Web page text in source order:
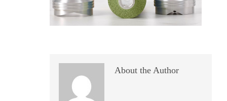
About the Author